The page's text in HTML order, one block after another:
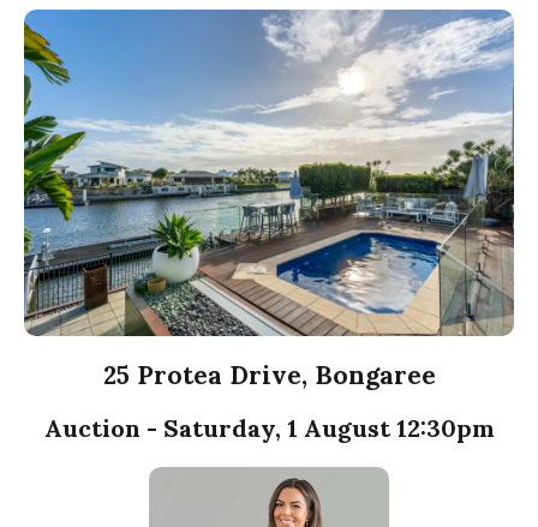
25 Protea Drive, Bongaree
Auction - Saturday, 1 August 12:30pm